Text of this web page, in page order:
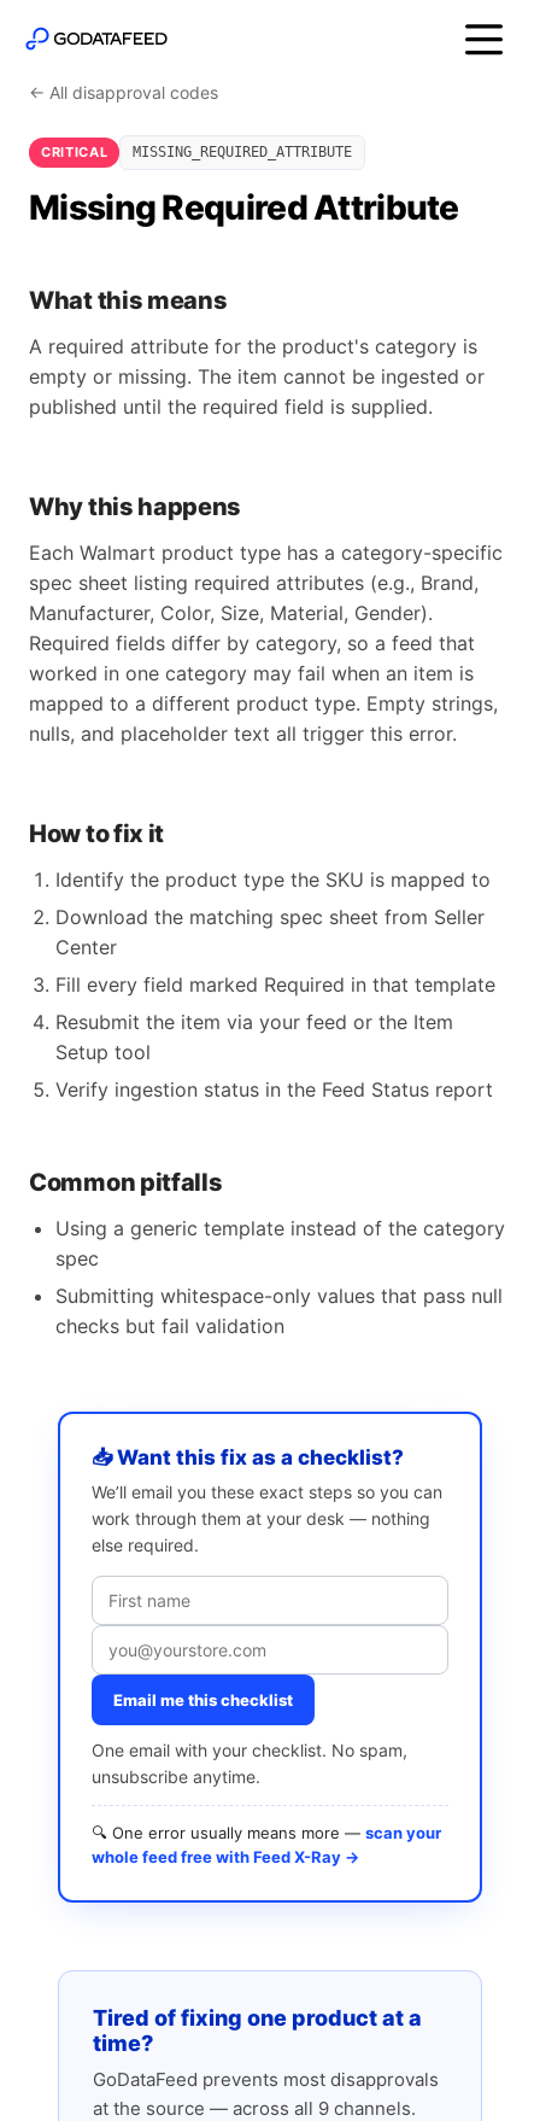
← All disapproval codes
CRITICAL MISSING_REQUIRED_ATTRIBUTE
Missing Required Attribute
What this means
A required attribute for the product's category is
empty or missing. The item cannot be ingested or
published until the required field is supplied.
Why this happens
Each Walmart product type has a category-specific
spec sheet listing required attributes (e.g., Brand,
Manufacturer, Color, Size, Material, Gender).
Required fields differ by category, so a feed that
worked in one category may fail when an item is
mapped to a different product type. Empty strings,
nulls, and placeholder text all trigger this error.
How to fix it
Identify the product type the SKU is mapped to
Download the matching spec sheet from Seller
Center
Fill every field marked Required in that template
Resubmit the item via your feed or the Item
Setup tool
Verify ingestion status in the Feed Status report
Common pitfalls
Using a generic template instead of the category
spec
Submitting whitespace-only values that pass null
checks but fail validation
📥 Want this fix as a checklist?
We’ll email you these exact steps so you can
work through them at your desk — nothing
else required.
Email me this checklist
One email with your checklist. No spam,
unsubscribe anytime.
🔍 One error usually means more — scan your
whole feed free with Feed X-Ray →
Tired of fixing one product at a
time?
GoDataFeed prevents most disapprovals
at the source — across all 9 channels.